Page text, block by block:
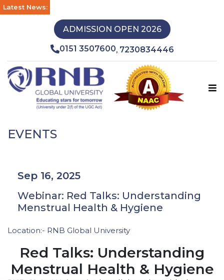
Latest News:
ADMISSION OPEN 2026
0151 3507600, 7230834446
EVENTS
Sep 16, 2025
Webinar: Red Talks: Understanding
Menstrual Health & Hygiene
Location:- RNB Global University
Red Talks: Understanding
Menstrual Health & Hygiene